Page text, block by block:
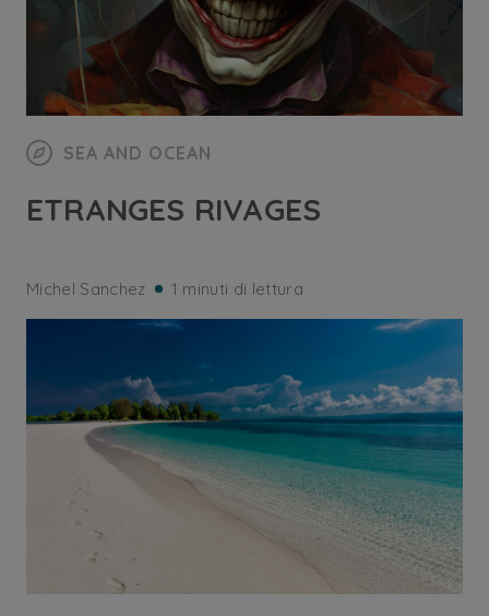
SEA AND OCEAN
ETRANGES RIVAGES
Michel Sanchez 1 minuti di lettura